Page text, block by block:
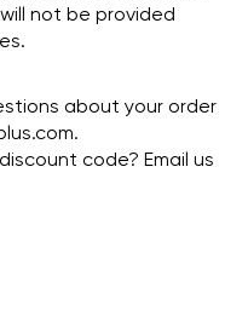
not be provided
about your order
.
code? Email us